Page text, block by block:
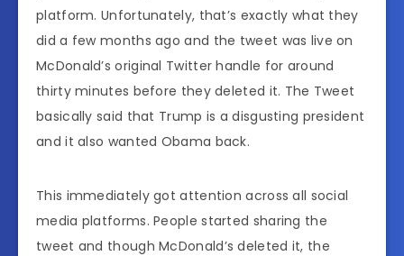
platform. Unfortunately, that’s exactly what they
did a few months ago and the tweet was live on
McDonald’s original Twitter handle for around
thirty minutes before they deleted it. The Tweet
basically said that Trump is a disgusting president
and it also wanted Obama back.
This immediately got attention across all social
media platforms. People started sharing the
tweet and though McDonald’s deleted it, the